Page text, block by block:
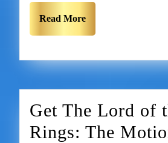
Read More
Get The Lord of
Rings: The